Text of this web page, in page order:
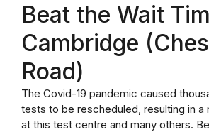
Beat the Wait
Cambridge
Road)
The Covid-19 pandemic caused
tests to be rescheduled, resulting in a
at this test centre and many others.